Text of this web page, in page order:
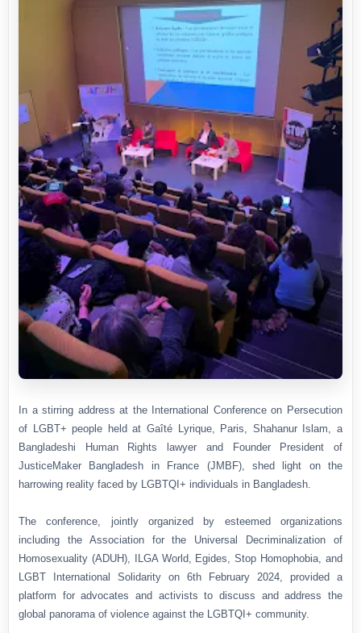
In a stirring address at the International Conference on Persecution
of LGBT+ people held at Gaîté Lyrique, Paris, Shahanur Islam, a
Bangladeshi Human Rights lawyer and Founder President of
JusticeMaker Bangladesh in France (JMBF), shed light on the
harrowing reality faced by LGBTQI+ individuals in Bangladesh.
The conference, jointly organized by esteemed organizations
including the Association for the Universal Decriminalization of
Homosexuality (ADUH), ILGA World, Egides, Stop Homophobia, and
LGBT International Solidarity on 6th February 2024, provided a
platform for advocates and activists to discuss and address the
global panorama of violence against the LGBTQI+ community.